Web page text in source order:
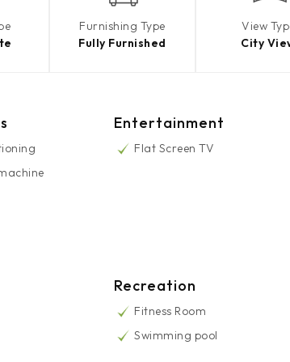
Furnishing Type
Fully Furnished
View
City
Entertainment
Flat Screen TV
Recreation
Fitness Room
Swimming pool